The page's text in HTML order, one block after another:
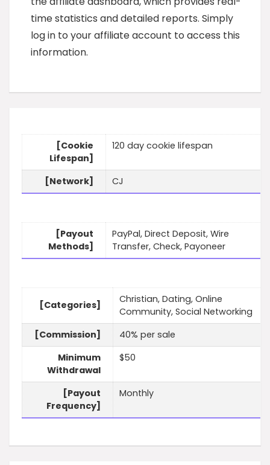
time statistics and detailed reports. Simply
log in to your affiliate account to access this
information.
[Cookie
Lifespan]
120 day cookie lifespan
[Network] CJ
[Payout
Methods]
PayPal, Direct Deposit, Wire
Transfer, Check, Payoneer
[Categories]
Christian, Dating, Online
Community, Social Networking
[Commission]
40% per sale
Minimum
Withdrawal
$50
[Payout
Frequency]
Monthly